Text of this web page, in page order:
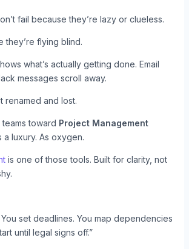
fail because they’re lazy or clueless.
they’re flying blind.
what’s actually getting done. Email
messages scroll away.
renamed and lost.
teams toward Project Management
a luxury. As oxygen.
is one of those tools. Built for clarity, not
set deadlines. You map dependencies
until legal signs off.”